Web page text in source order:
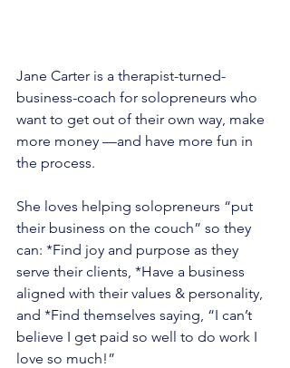
Jane Carter is a therapist-turned-
business-coach for solopreneurs who
want to get out of their own way, make
more money —and have more fun in
the process.
She loves helping solopreneurs “put
their business on the couch” so they
can: *Find joy and purpose as they
serve their clients, *Have a business
aligned with their values & personality,
and *Find themselves saying, “I can’t
believe I get paid so well to do work I
love so much!”